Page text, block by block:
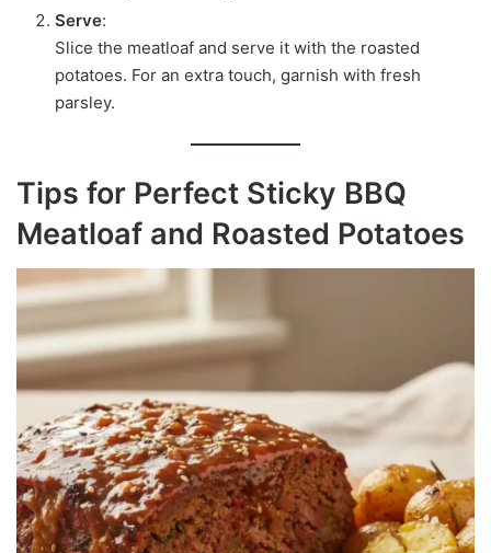
Serve:
Slice the meatloaf and serve it with the roasted
potatoes. For an extra touch, garnish with fresh
parsley.
Tips for Perfect Sticky BBQ
Meatloaf and Roasted Potatoes